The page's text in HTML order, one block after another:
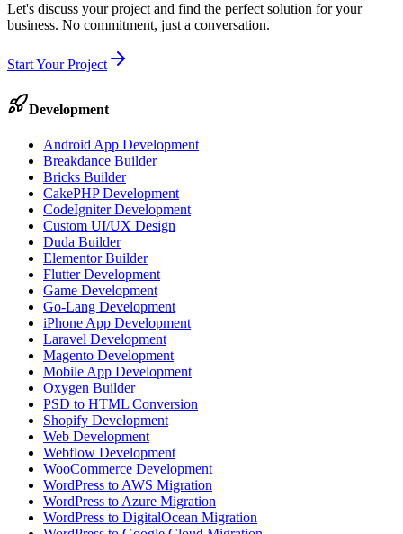
Let's discuss your project and find the perfect solution for your
business. No commitment, just a conversation.
Start Your Project
Development
Android App Development
Breakdance Builder
Bricks Builder
CakePHP Development
CodeIgniter Development
Custom UI/UX Design
Duda Builder
Elementor Builder
Flutter Development
Game Development
Go-Lang Development
iPhone App Development
Laravel Development
Magento Development
Mobile App Development
Oxygen Builder
PSD to HTML Conversion
Shopify Development
Web Development
Webflow Development
WooCommerce Development
WordPress to AWS Migration
WordPress to Azure Migration
WordPress to DigitalOcean Migration